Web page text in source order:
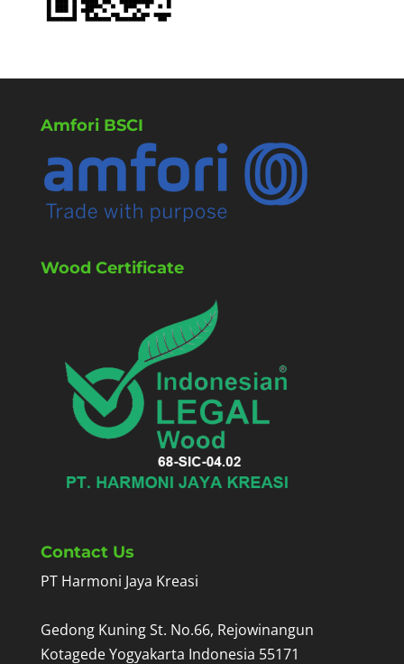
Amfori BSCI
Wood Certificate
Contact Us
PT Harmoni Jaya Kreasi
Gedong Kuning St. No.66, Rejowinangun
Kotagede Yogyakarta Indonesia 55171